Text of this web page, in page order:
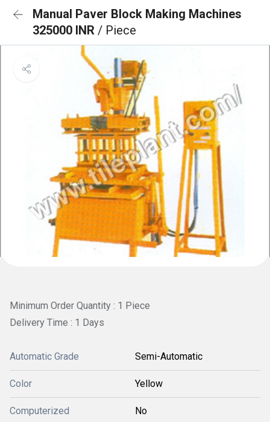
Manual Paver Block Making Machines
325000 INR / Piece
Minimum Order Quantity : 1 Piece
Delivery Time : 1 Days
Automatic Grade Semi-Automatic
Color Yellow
Computerized No